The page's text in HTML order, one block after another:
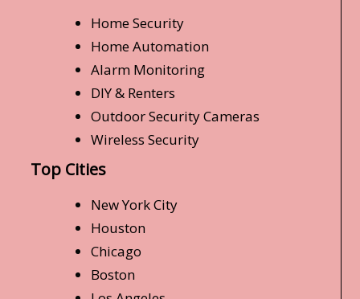
Home Security
Home Automation
Alarm Monitoring
DIY & Renters
Outdoor Security Cameras
Wireless Security
Top Cities
New York City
Houston
Chicago
Boston